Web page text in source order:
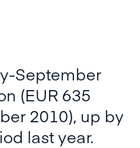
September
(EUR 635
2010), up by
last year.